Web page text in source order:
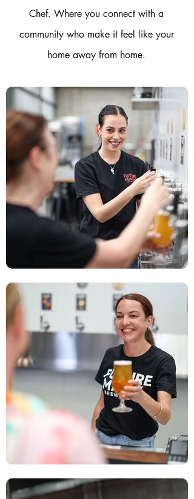
Chef. Where you connect with a
community who make it feel like your
home away from home.